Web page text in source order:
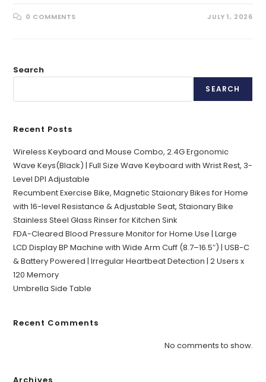
0 COMMENTS JULY 1, 2026
Search
SEARCH
Recent Posts
Wireless Keyboard and Mouse Combo, 2.4G Ergonomic
Wave Keys(Black) | Full Size Wave Keyboard with Wrist Rest, 3-
Level DPI Adjustable
Recumbent Exercise Bike, Magnetic Staionary Bikes for Home
with 16-level Resistance & Adjustable Seat, Staionary Bike
Stainless Steel Glass Rinser for Kitchen Sink
FDA-Cleared Blood Pressure Monitor for Home Use | Large
LCD Display BP Machine with Wide Arm Cuff (8.7–16.5″) | USB-C
& Battery Powered | Irregular Heartbeat Detection | 2 Users x
120 Memory
Umbrella Side Table
Recent Comments
No comments to show.